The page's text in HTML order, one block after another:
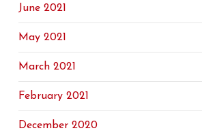
June 2021
May 2021
March 2021
February 2021
December 2020